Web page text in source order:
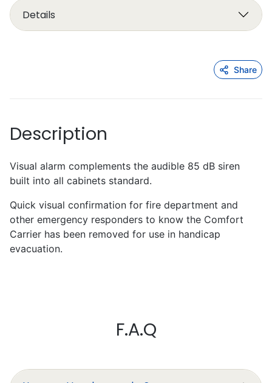
Details
Share
Description
Visual alarm complements the audible 85 dB siren
built into all cabinets standard.
Quick visual confirmation for fire department and
other emergency responders to know the Comfort
Carrier has been removed for use in handicap
evacuation.
F.A.Q
Excellent